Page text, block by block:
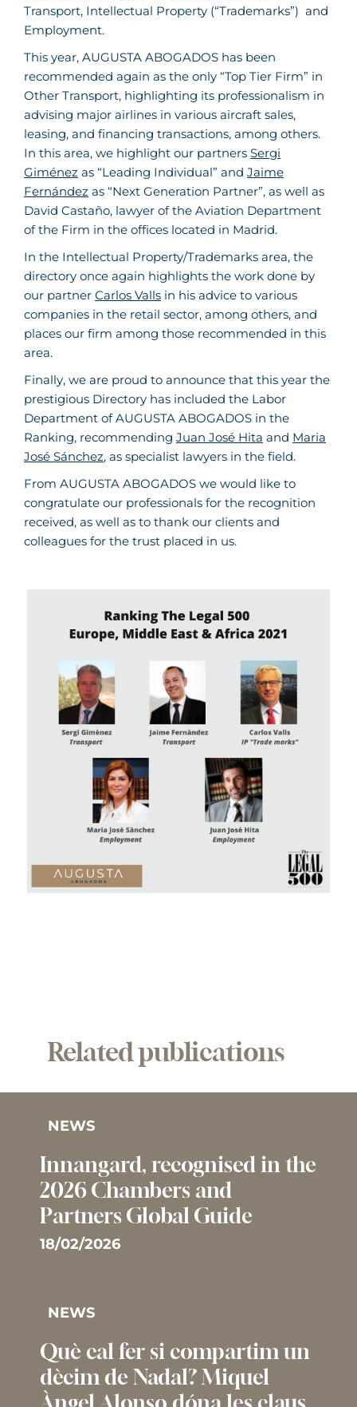
Transport, Intellectual Property (“Trademarks”) and
Employment.
This year, AUGUSTA ABOGADOS has been
recommended again as the only “Top Tier Firm” in
Other Transport, highlighting its professionalism in
advising major airlines in various aircraft sales,
leasing, and financing transactions, among others.
In this area, we highlight our partners Sergi
Giménez as “Leading Individual” and Jaime
Fernández as “Next Generation Partner”, as well as
David Castaño, lawyer of the Aviation Department
of the Firm in the offices located in Madrid.
In the Intellectual Property/Trademarks area, the
directory once again highlights the work done by
our partner Carlos Valls in his advice to various
companies in the retail sector, among others, and
places our firm among those recommended in this
area.
Finally, we are proud to announce that this year the
prestigious Directory has included the Labor
Department of AUGUSTA ABOGADOS in the
Ranking, recommending Juan José Hita and Maria
José Sánchez, as specialist lawyers in the field.
From AUGUSTA ABOGADOS we would like to
congratulate our professionals for the recognition
received, as well as to thank our clients and
colleagues for the trust placed in us.
Related publications
NEWS
Innangard, recognised in the
2026 Chambers and
Partners Global Guide
18/02/2026
NEWS
Què cal fer si compartim un
dècim de Nadal? Miquel